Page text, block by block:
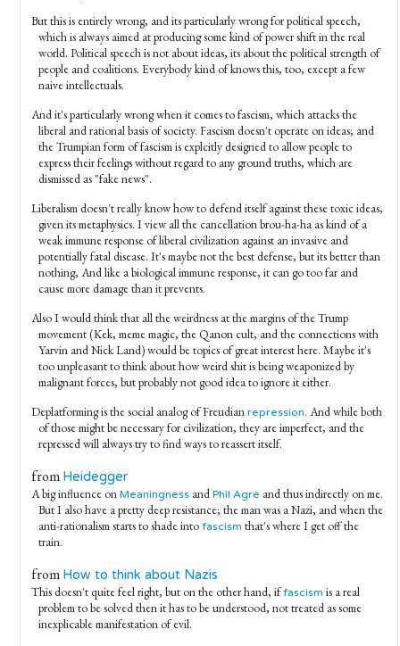
But this is entirely wrong, and its particularly wrong for political speech,
which is always aimed at producing some kind of power shift in the real
world. Political speech is not about ideas, its about the political strength of
people and coalitions. Everybody kind of knows this, too, except a few
naive intellectuals.
And it's particularly wrong when it comes to fascism, which attacks the
liberal and rational basis of society. Fascism doesn't operate on ideas; and
the Trumpian form of fascism is explcitly designed to allow people to
express their feelings without regard to any ground truths, which are
dismissed as "fake news".
Liberalism doesn't really know how to defend itself against these toxic ideas,
given its metaphysics. I view all the cancellation brou-ha-ha as kind of a
weak immune response of liberal civilization against an invasive and
potentially fatal disease. It's maybe not the best defense, but its better than
nothing, And like a biological immune response, it can go too far and
cause more damage than it prevents.
Also I would think that all the weirdness at the margins of the Trump
movement (Kek, meme magic, the Qanon cult, and the connections with
Yarvin and Nick Land) would be topics of great interest here. Maybe it's
too unpleasant to think about how weird shit is being weaponized by
malignant forces, but probably not good idea to ignore it either.
Deplatforming is the social analog of Freudian repression. And while both
of those might be necessary for civilization, they are imperfect, and the
repressed will always try to find ways to reassert itself.
from Heidegger
A big influence on Meaningness and Phil Agre and thus indirectly on me.
But I also have a pretty deep resistance; the man was a Nazi, and when the
anti-rationalism starts to shade into fascism that's where I get off the
train.
from How to think about Nazis
This doesn't quite feel right, but on the other hand, iffascism is a real
problem to be solved then it has to be understood, not treated as some
inexplicable manifestation of evil.